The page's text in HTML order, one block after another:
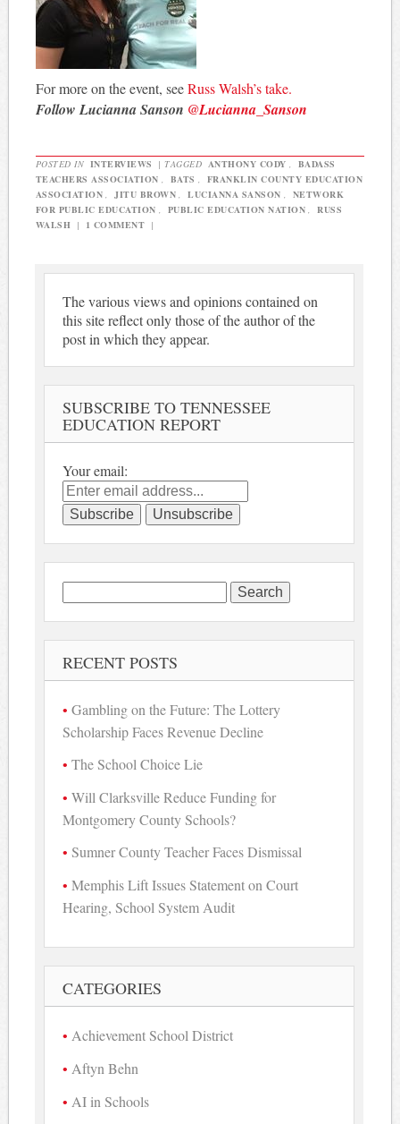
For more on the event, seeRuss Walsh’s take.
Follow Lucianna Sanson @Lucianna_Sanson
POSTED IN INTERVIEWS | TAGGED ANTHONY CODY
BADASS
TEACHERS ASSOCIATION
BATS
FRANKLIN COUNTY EDUCATION
ASSOCIATION
JITU BROWN LUCIANNA SANSON
NETWORK
FOR PUBLIC EDUCATION
PUBLIC EDUCATION NATION
RUSS
WALSH | 1 COMMENT |
The various views and opinions contained on
this site reflect only those of the author of the
post in which they appear.
SUBSCRIBE TO TENNESSEE
EDUCATION REPORT
Your email:
Search
for:
RECENT POSTS
Gambling on the Future: The Lottery
Scholarship Faces Revenue Decline
The School Choice Lie
Will Clarksville Reduce Funding for
Montgomery County Schools?
Sumner County Teacher Faces Dismissal
Memphis Lift Issues Statement on Court
Hearing, School System Audit
CATEGORIES
Achievement School District
Aftyn Behn
AI in Schools